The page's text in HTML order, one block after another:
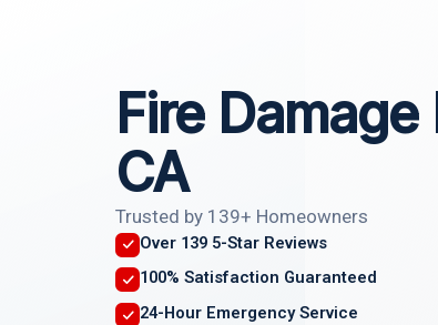
Fire
CA
Trusted by 139+ Homeowners
Over 139 5-Star Reviews
100% Satisfaction Guaranteed
24-Hour Emergency Service